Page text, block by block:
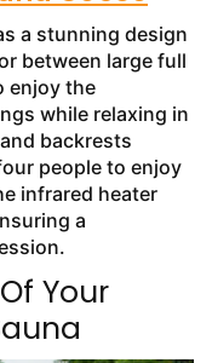
a stunning design
between large full
enjoy the
while relaxing in
backrests
people to enjoy
infrared heater
a
Your